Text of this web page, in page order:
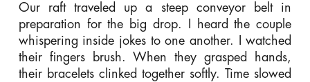
Our raft traveled up a steep conveyor belt in
preparation for the big drop. I heard the couple
whispering inside jokes to one another. I watched
their fingers brush. When they grasped hands,
their bracelets clinked together softly. Time slowed